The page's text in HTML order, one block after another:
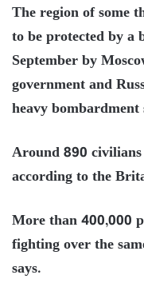
The region of some
to be protected by a
September by
government and
heavy
Around 890
according to the
More than 400,000
fighting over the
says.